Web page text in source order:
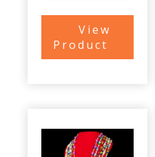
View
Product